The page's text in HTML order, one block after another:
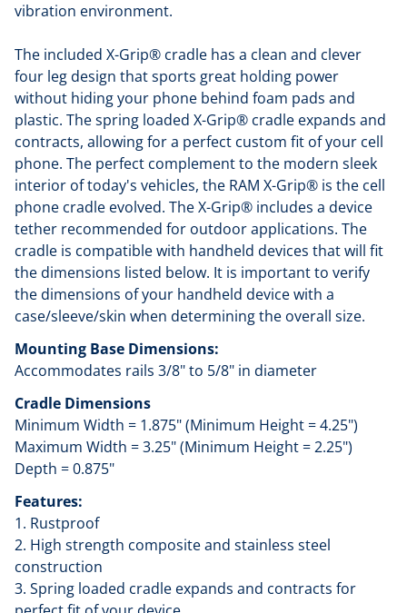
vibration environment.
The included X-Grip® cradle has a clean and clever
four leg design that sports great holding power
without hiding your phone behind foam pads and
plastic. The spring loaded X-Grip® cradle expands and
contracts, allowing for a perfect custom fit of your cell
phone. The perfect complement to the modern sleek
interior of today's vehicles, the RAM X-Grip® is the cell
phone cradle evolved. The X-Grip® includes a device
tether recommended for outdoor applications. The
cradle is compatible with handheld devices that will fit
the dimensions listed below. It is important to verify
the dimensions of your handheld device with a
case/sleeve/skin when determining the overall size.
Mounting Base Dimensions:
Accommodates rails 3/8" to 5/8" in diameter
Cradle Dimensions
Minimum Width = 1.875" (Minimum Height = 4.25")
Maximum Width = 3.25" (Minimum Height = 2.25")
Depth = 0.875"
Features:
1. Rustproof
2. High strength composite and stainless steel
construction
3. Spring loaded cradle expands and contracts for